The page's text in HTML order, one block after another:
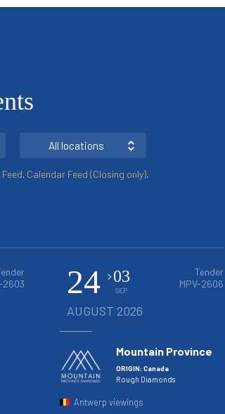
All locations
. Calendar Feed (Closing only).
2603
24 03
SEP
AUGUST 2026
Tender
MPV-2606
Mountain Province
ORIGIN: Canada
Rough Diamonds
Antwerp viewings